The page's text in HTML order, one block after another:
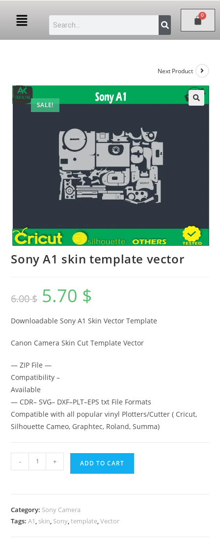
SALE!
Next Product
Sony A1 skin template vector
6.00$ 5.70 $
Downloadable Sony A1 Skin Vector Template
Canon Camera Skin Cut Template Vector
— ZIP File —
Compatibility –
Available
— CDR– SVG– DXF–PLT–EPS txt File Formats
Compatible with all popular vinyl Plotters/Cutter ( Cricut,
Silhouette Cameo, Graphtec, Roland, Summa)
- + ADD TO CART
Category: Sony Camera
Tags:A1 skin Sony ,template ,Vector